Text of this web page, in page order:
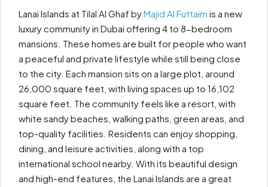
Lanai Islands at Tilal Al Ghaf byMajid Al Futtaim is a new
luxury community in Dubai offering 4 to 8-bedroom
mansions. These homes are built for people who want
a peaceful and private lifestyle while still being close
to the city. Each mansion sits on a large plot, around
26,000 square feet, with living spaces up to 16,102
square feet. The community feels like a resort, with
white sandy beaches, walking paths, green areas, and
top-quality facilities. Residents can enjoy shopping,
dining, and leisure activities, along with a top
international school nearby. With its beautiful design
and high-end features, the Lanai Islands are a great